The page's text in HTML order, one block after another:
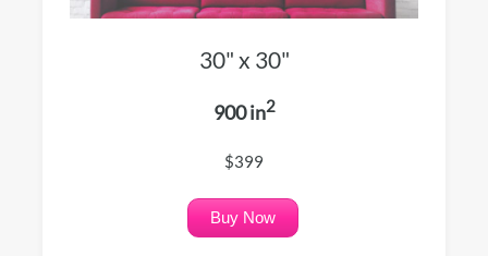
30" x 30"
900 in2
$399
Buy Now